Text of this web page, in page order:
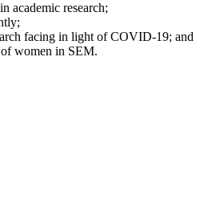
academic research;
facing in light of COVID-19; and
of women in SEM.